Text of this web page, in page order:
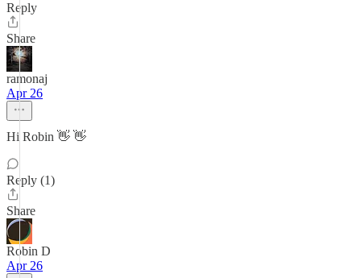
Reply
Share
ramonaj
Apr 26
Hi Robin 👋 👋
Reply (1)
Share
Robin D
Apr 26